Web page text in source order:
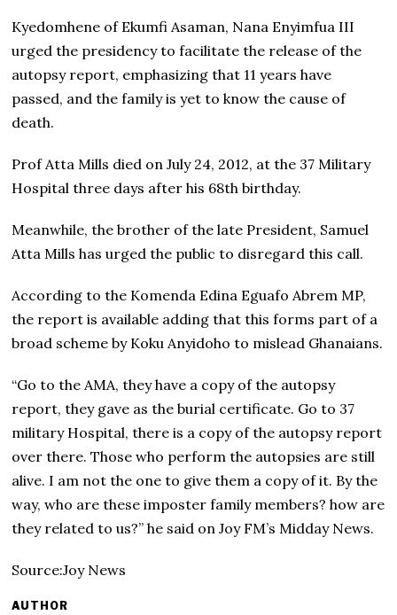
Kyedomhene of Ekumfi Asaman, Nana Enyimfua III
urged the presidency to facilitate the release of the
autopsy report, emphasizing that 11 years have
passed, and the family is yet to know the cause of
death.
Prof Atta Mills died on July 24, 2012, at the 37 Military
Hospital three days after his 68th birthday.
Meanwhile, the brother of the late President, Samuel
Atta Mills has urged the public to disregard this call.
According to the Komenda Edina Eguafo Abrem MP,
the report is available adding that this forms part of a
broad scheme by Koku Anyidoho to mislead Ghanaians.
“Go to the AMA, they have a copy of the autopsy
report, they gave as the burial certificate. Go to 37
military Hospital, there is a copy of the autopsy report
over there. Those who perform the autopsies are still
alive. I am not the one to give them a copy of it. By the
way, who are these imposter family members? how are
they related to us?” he said on Joy FM’s Midday News.
Source:Joy News
AUTHOR